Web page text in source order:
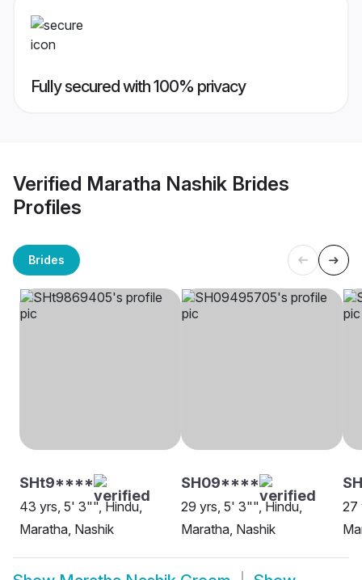
Fully secured with 100% privacy
Verified Maratha Nashik Brides
Profiles
Brides
SHt9****
43 yrs, 5' 3"", Hindu,
Maratha, Nashik
SH09****
29 yrs, 5' 3"", Hindu,
Maratha, Nashik
27